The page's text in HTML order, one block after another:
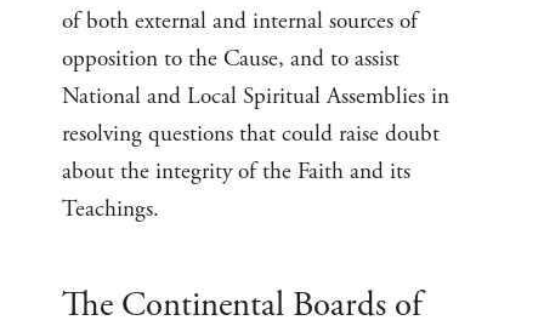
of both external and internal sources of
opposition to the Cause, and to assist
National and Local Spiritual Assemblies in
resolving questions that could raise doubt
about the integrity of the Faith and its
Teachings.
The Continental Boards of